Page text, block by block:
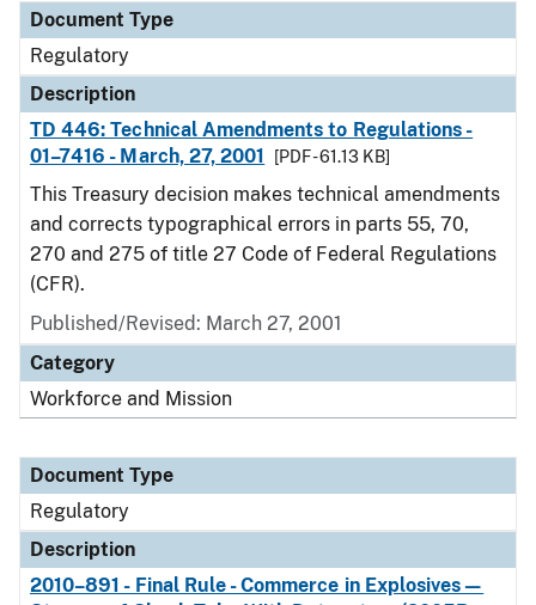
Document Type
Regulatory
Description
TD 446: Technical Amendments to Regulations -
01–7416 - March, 27, 2001
[PDF - 61.13 KB]
This Treasury decision makes technical amendments
and corrects typographical errors in parts 55, 70,
270 and 275 of title 27 Code of Federal Regulations
(CFR).
Published/Revised: March 27, 2001
Category
Workforce and Mission
Document Type
Regulatory
Description
2010–891 - Final Rule - Commerce in Explosives—